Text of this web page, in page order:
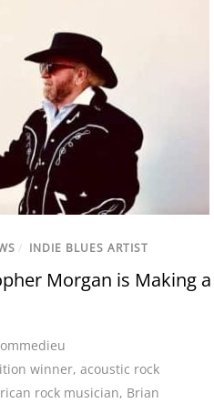
/ INDIE BLUES ARTIST
Morgan is Making a
winner, acoustic rock
rock musician, Brian